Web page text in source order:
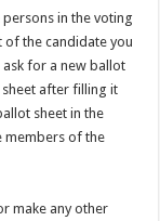
in the voting
the candidate you
for a new ballot
sheet after filling it
sheet in the
members of the
make any other